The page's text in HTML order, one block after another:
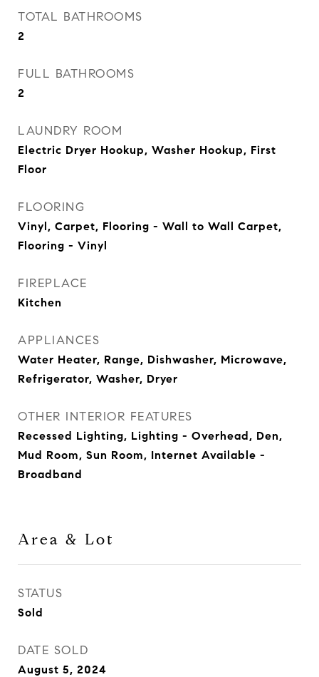
TOTAL BATHROOMS
2
FULL BATHROOMS
2
LAUNDRY ROOM
Electric Dryer Hookup, Washer Hookup, First
Floor
FLOORING
Vinyl, Carpet, Flooring - Wall to Wall Carpet,
Flooring - Vinyl
FIREPLACE
Kitchen
APPLIANCES
Water Heater, Range, Dishwasher, Microwave,
Refrigerator, Washer, Dryer
OTHER INTERIOR FEATURES
Recessed Lighting, Lighting - Overhead, Den,
Mud Room, Sun Room, Internet Available -
Broadband
Area & Lot
STATUS
Sold
DATE SOLD
August 5, 2024